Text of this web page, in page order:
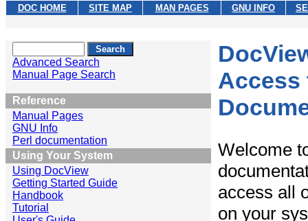
DOC HOME SITE MAP MAN PAGES GNU INFO
Advanced Search
Manual Page Search
Reference
Manual Pages
GNU Info
Perl documentation
Using Your System
Using DocView
Getting Started Guide
Handbook
Tutorial
Access
Welcome
access all
on your